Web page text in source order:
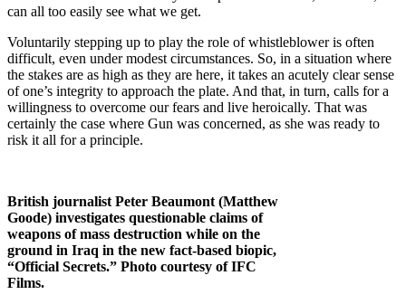
can all too easily see what we get.
Voluntarily stepping up to play the role of whistleblower is often
difficult, even under modest circumstances. So, in a situation where
the stakes are as high as they are here, it takes an acutely clear sense
of one’s integrity to approach the plate. And that, in turn, calls for a
willingness to overcome our fears and live heroically. That was
certainly the case where Gun was concerned, as she was ready to
risk it all for a principle.
British journalist Peter Beaumont (Matthew
Goode) investigates questionable claims of
weapons of mass destruction while on the
ground in Iraq in the new fact-based biopic,
“Official Secrets.” Photo courtesy of IFC
Films.